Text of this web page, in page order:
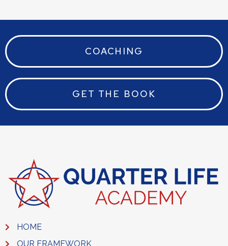
COACHING
GET THE BOOK
HOME
OUR FRAMEWORK